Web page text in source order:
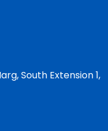
South Extension 1,